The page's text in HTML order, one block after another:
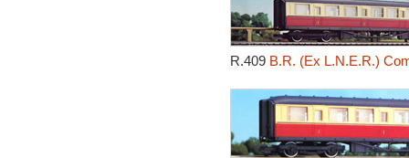
R.409 B.R. (Ex L.N.E.R.)